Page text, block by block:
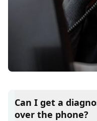
Can I get a
over the phone?